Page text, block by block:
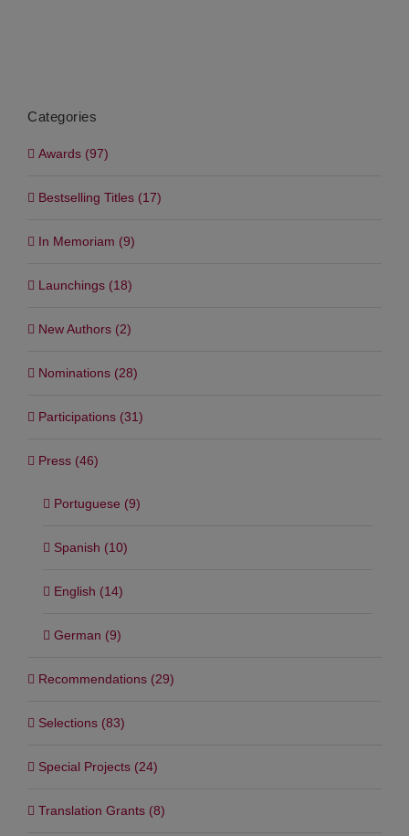
Categories
Awards (97)
Bestselling Titles (17)
In Memoriam (9)
Launchings (18)
New Authors (2)
Nominations (28)
Participations (31)
Press (46)
Portuguese (9)
Spanish (10)
English (14)
German (9)
Recommendations (29)
Selections (83)
Special Projects (24)
Translation Grants (8)